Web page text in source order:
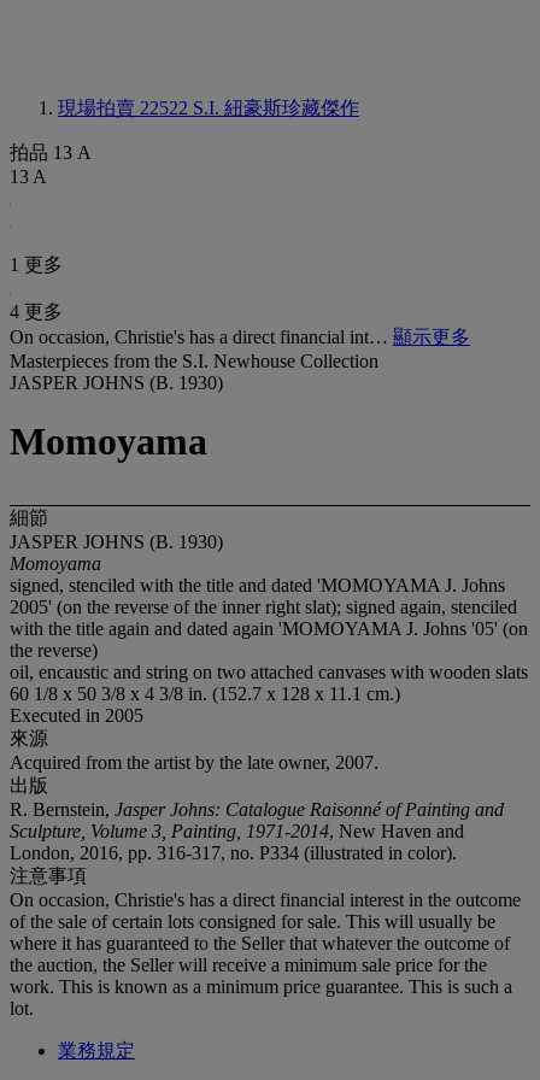
現場拍賣 22522 S.I. 紐豪斯珍藏傑作
拍品 13 A
13 A
1 更多
4 更多
On occasion, Christie's has a direct financial int… 顯示更多
Masterpieces from the S.I. Newhouse Collection
JASPER JOHNS (B. 1930)
Momoyama
細節
JASPER JOHNS (B. 1930)
Momoyama
signed, stenciled with the title and dated 'MOMOYAMA J. Johns
2005' (on the reverse of the inner right slat); signed again, stenciled
with the title again and dated again 'MOMOYAMA J. Johns '05' (on
the reverse)
oil, encaustic and string on two attached canvases with wooden slats
60 1/8 x 50 3/8 x 4 3/8 in. (152.7 x 128 x 11.1 cm.)
Executed in 2005
來源
Acquired from the artist by the late owner, 2007.
出版
R. Bernstein, Jasper Johns: Catalogue Raisonné of Painting and
Sculpture, Volume 3, Painting, 1971-2014, New Haven and
London, 2016, pp. 316-317, no. P334 (illustrated in color).
注意事項
On occasion, Christie's has a direct financial interest in the outcome
of the sale of certain lots consigned for sale. This will usually be
where it has guaranteed to the Seller that whatever the outcome of
the auction, the Seller will receive a minimum sale price for the
work. This is known as a minimum price guarantee. This is such a
lot.
業務規定